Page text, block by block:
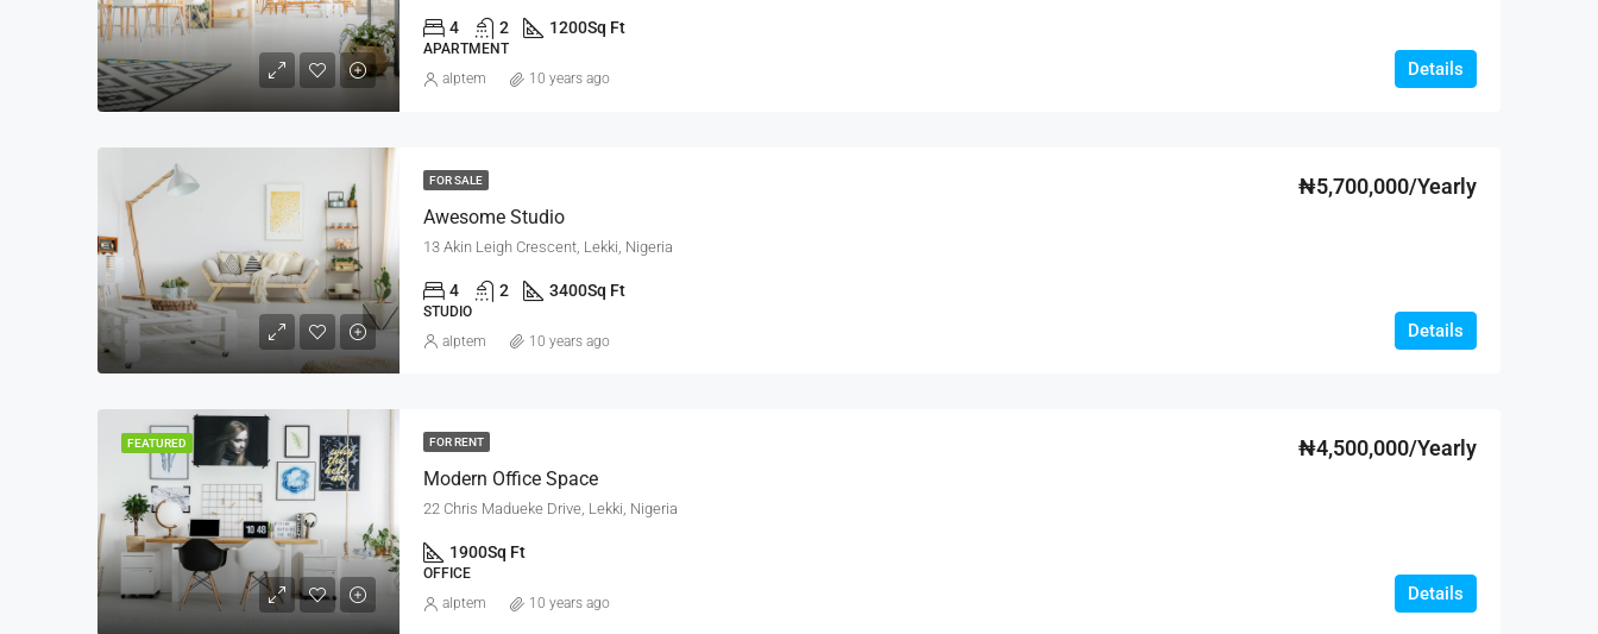
4 2 1200Sq Ft
APARTMENT
Details
alptem 10 years ago
FOR SALE
Awesome Studio
₦5,700,000/Yearly
13 Akin Leigh Crescent, Lekki, Nigeria
4 2 3400Sq Ft
STUDIO
Details
alptem 10 years ago
FEATURED FOR RENT
Modern Office Space
₦4,500,000/Yearly
22 Chris Madueke Drive, Lekki, Nigeria
1900Sq Ft
OFFICE
Details
alptem 10 years ago